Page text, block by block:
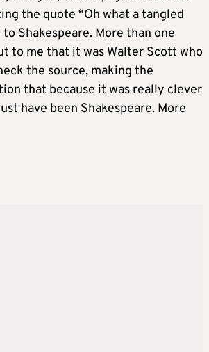
the quote “Oh what a tangled
Shakespeare. More than one
to me that it was Walter Scott who
the source, making the
that because it was really clever
have been Shakespeare. More